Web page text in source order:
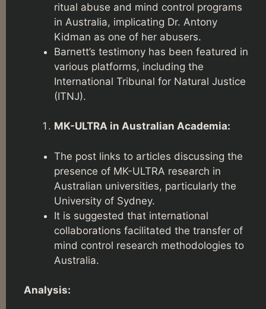
ritual abuse and mind control programs
in Australia, implicating Dr. Antony
Kidman as one of her abusers.
Barnett’s testimony has been featured in
various platforms, including the
International Tribunal for Natural Justice
(ITNJ).
MK-ULTRA in Australian Academia:
The post links to articles discussing the
presence of MK-ULTRA research in
Australian universities, particularly the
University of Sydney.
It is suggested that international
collaborations facilitated the transfer of
mind control research methodologies to
Australia.
Analysis: